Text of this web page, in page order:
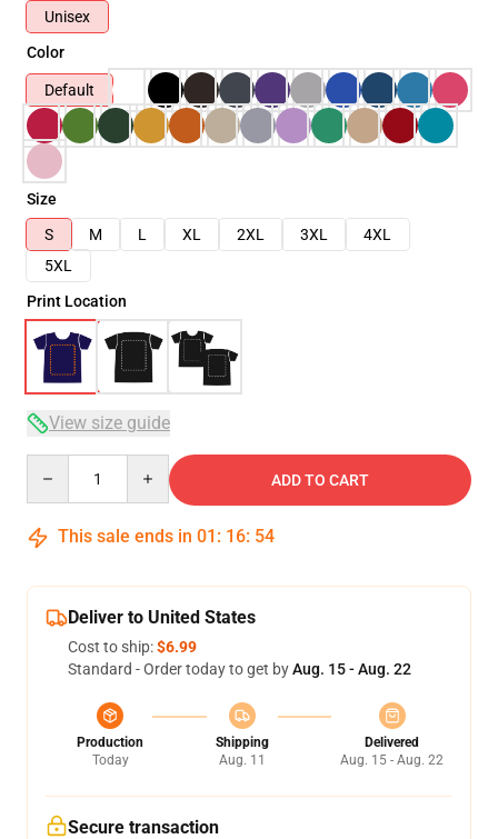
Unisex
Color
Default
Size
S
M L XL 2XL 3XL
4XL
5XL
Print Location
View size guide
ADD TO CART
This sale ends in 01 : 16: 54
Deliver to United States
Cost to ship:$6.99
Standard - Order today to get byAug. 15 - Aug. 22
Production
Today
Shipping
Aug. 11
Delivered
Aug. 15 - Aug. 22
Secure transaction